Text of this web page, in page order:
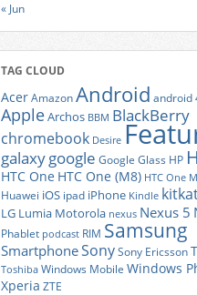
« Jun
TAG CLOUD
AcerAmazonAndroid android
AppleArchos BBM BlackBerry
chromebook Desire
galaxygoogle Google Glass HP
HTC One HTC One (M8) HTC One
Huawei iOS ipad iPhone Kindle
LG Lumia Motorola nexus Nexus 5
Phablet podcast RIM Samsung
SmartphoneSonySony Ericsson
Toshiba Windows Mobile Windows
Xperia ZTE